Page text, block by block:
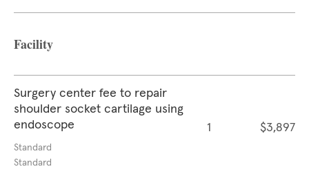
Facility
Surgery center fee to repair
shoulder socket cartilage using
endoscope
Standard
Standard
1 $3,897